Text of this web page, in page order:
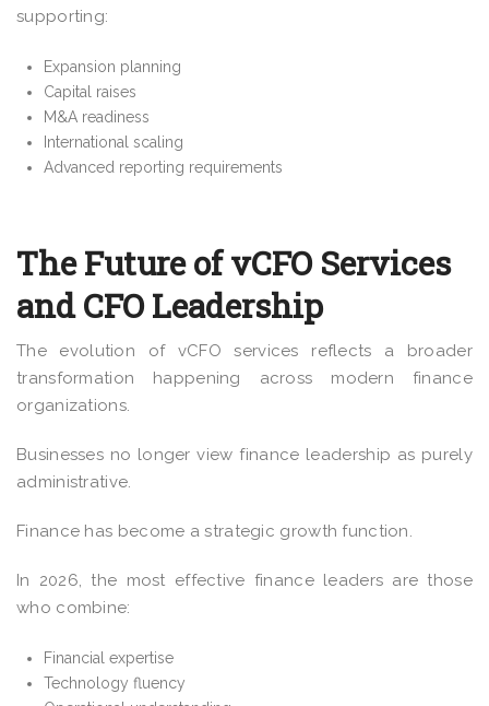
supporting:
Expansion planning
Capital raises
M&A readiness
International scaling
Advanced reporting requirements
The Future of vCFO Services
and CFO Leadership
The evolution of vCFO services reflects a broader
transformation happening across modern finance
organizations.
Businesses no longer view finance leadership as purely
administrative.
Finance has become a strategic growth function.
In 2026, the most effective finance leaders are those
who combine:
Financial expertise
Technology fluency